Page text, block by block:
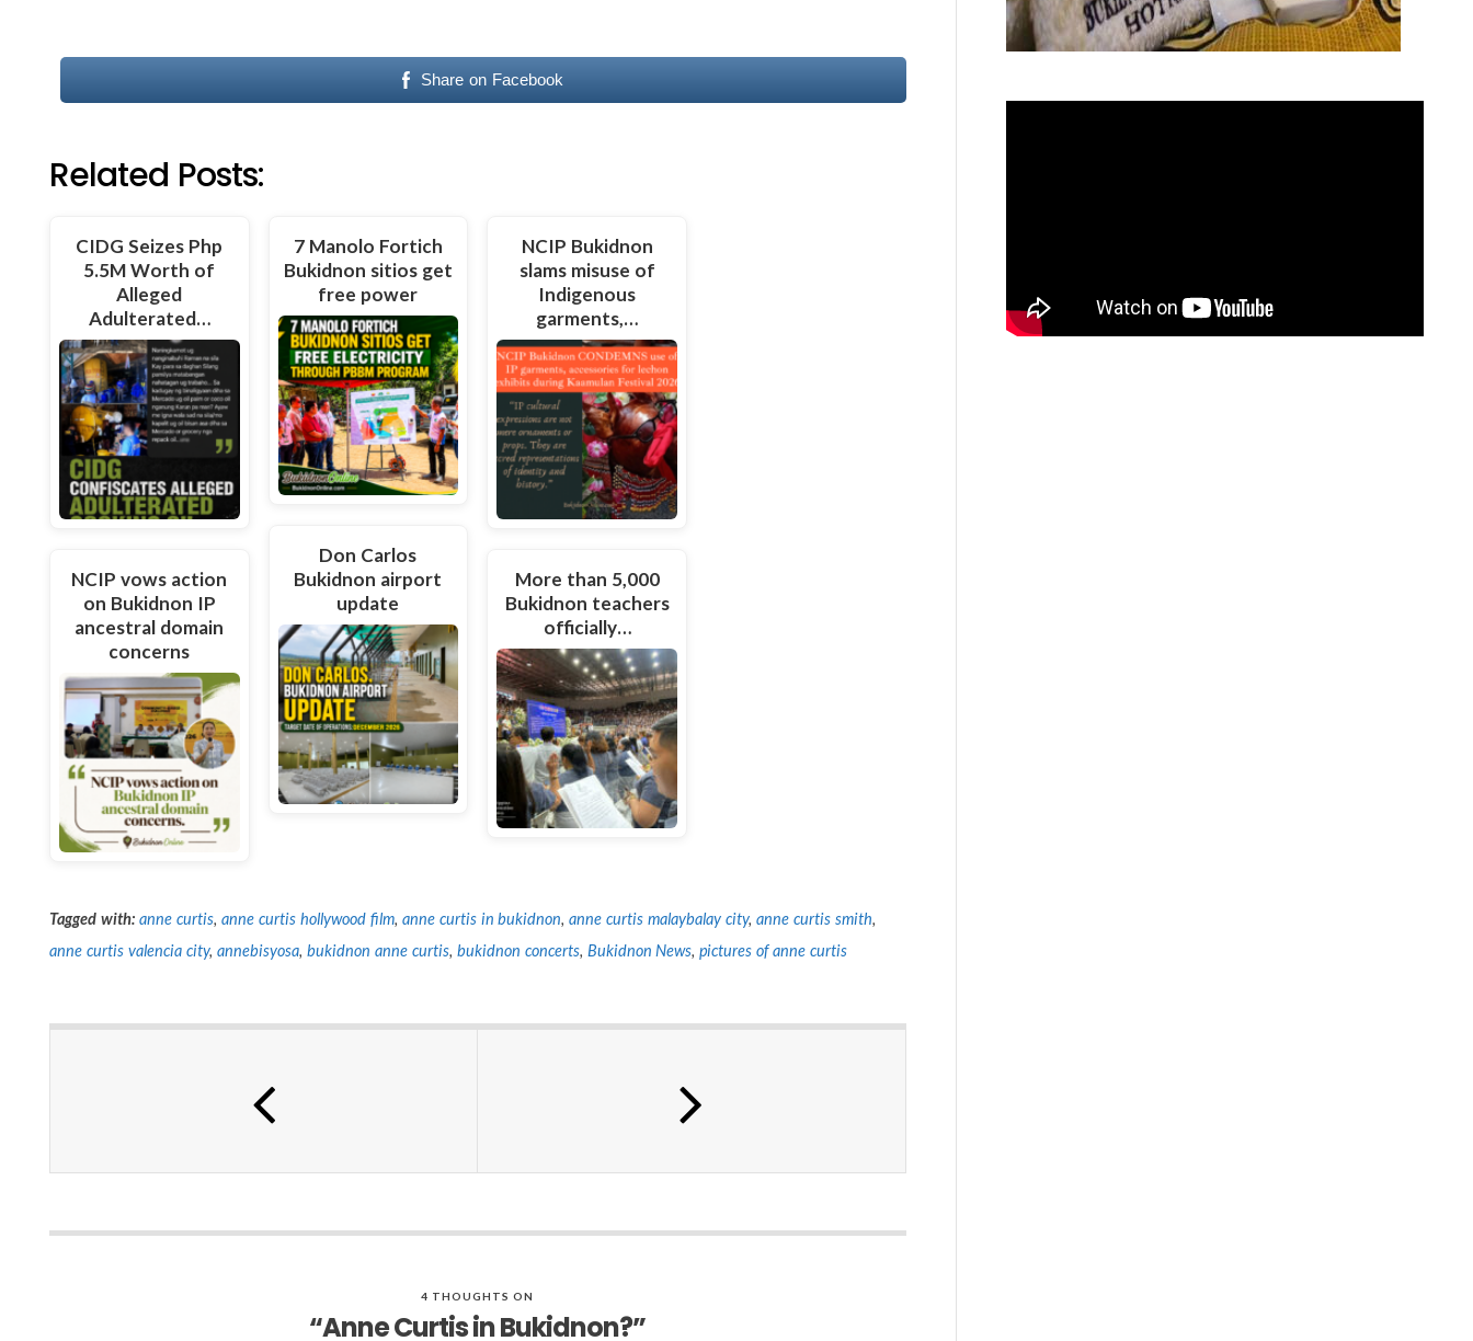
Share on Facebook
Related Posts:
CIDG Seizes Php
5.5M Worth of
Alleged
Adulterated…
NCIP vows action
on Bukidnon IP
ancestral domain
concerns
7 Manolo Fortich
Bukidnon sitios get
free power
Don Carlos
Bukidnon airport
update
NCIP Bukidnon
slams misuse of
Indigenous
garments,…
More than 5,000
Bukidnon teachers
officially…
Tagged with: anne curtis, anne curtis hollywood film, anne curtis in bukidnon,anne curtis malaybalay city,anne curtis smith,
anne curtis valencia city, annebisyosa, bukidnon anne curtis, bukidnon concerts, Bukidnon News,pictures of anne curtis
4 THOUGHTS ON
“Anne Curtis in Bukidnon?”